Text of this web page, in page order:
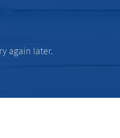
again later.